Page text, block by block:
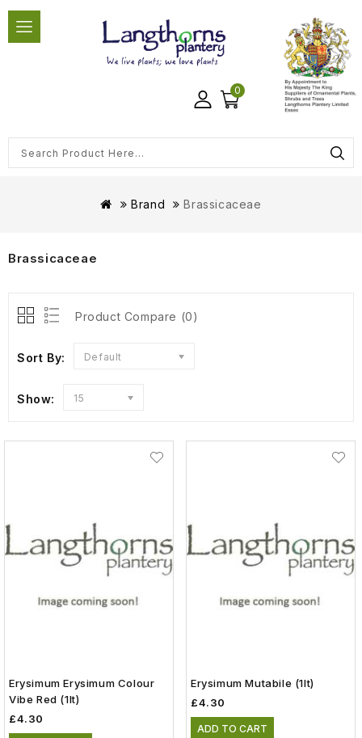
0
Brand Brassicaceae
Brassicaceae
Product Compare (0)
Sort By: Default
Show: 15
Erysimum Erysimum Colour
Vibe Red (1lt)
£4.30
Erysimum Mutabile (1lt)
£4.30
ADD TO CART